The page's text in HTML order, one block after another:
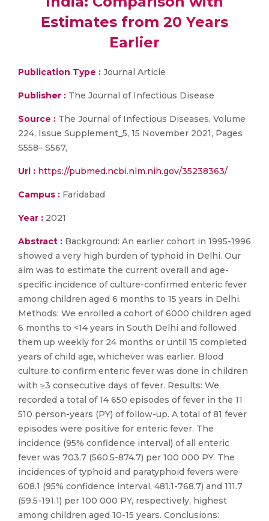
Estimates from 20 Years
Earlier
Publication Type : Journal Article
Publisher : The Journal of Infectious Disease
Source : The Journal of Infectious Diseases, Volume
224, Issue Supplement_5, 15 November 2021, Pages
S558– S567,
Url : https://pubmed.ncbi.nlm.nih.gov/35238363/
Campus : Faridabad
Year : 2021
Abstract : Background: An earlier cohort in 1995-1996
showed a very high burden of typhoid in Delhi. Our
aim was to estimate the current overall and age-
specific incidence of culture-confirmed enteric fever
among children aged 6 months to 15 years in Delhi.
Methods: We enrolled a cohort of 6000 children aged
6 months to <14 years in South Delhi and followed
them up weekly for 24 months or until 15 completed
years of child age, whichever was earlier. Blood
culture to confirm enteric fever was done in children
with ≥3 consecutive days of fever. Results: We
recorded a total of 14 650 episodes of fever in the 11
510 person-years (PY) of follow-up. A total of 81 fever
episodes were positive for enteric fever. The
incidence (95% confidence interval) of all enteric
fever was 703.7 (560.5-874.7) per 100 000 PY. The
incidences of typhoid and paratyphoid fevers were
608.1 (95% confidence interval, 481.1-768.7) and 111.7
(59.5-191.1) per 100 000 PY, respectively, highest
among children aged 10-15 years. Conclusions: